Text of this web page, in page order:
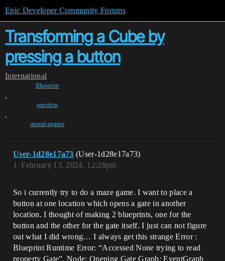
Epic Developer Community Forums
Transforming a Cube by
pressing a button
International
Blueprint
,
question
,
unreal-engine
User-1d28e17a73 (User-1d28e17a73)
February 13, 2024, 12:28pm
1
So i currently try to do a maze game. I want to place a
button at one location which opens a gate in another
location. I thought of making 2 blueprints, one for the
button and the other for the gate itself. I just can not figure
out what I did wrong… I always get this strange Error :
Blueprint Runtime Error: “Accessed None trying to read
property Gate”. Node: Opening Gate Graph: EventGraph